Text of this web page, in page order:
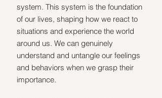
system. This system is the foundation
of our lives, shaping how we react to
situations and experience the world
around us. We can genuinely
understand and untangle our feelings
and behaviors when we grasp their
importance.